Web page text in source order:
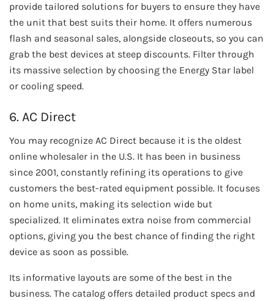
provide tailored solutions for buyers to ensure they have
the unit that best suits their home. It offers numerous
flash and seasonal sales, alongside closeouts, so you can
grab the best devices at steep discounts. Filter through
its massive selection by choosing the Energy Star label
or cooling speed.
6. AC Direct
You may recognize AC Direct because it is the oldest
online wholesaler in the U.S. It has been in business
since 2001, constantly refining its operations to give
customers the best-rated equipment possible. It focuses
on home units, making its selection wide but
specialized. It eliminates extra noise from commercial
options, giving you the best chance of finding the right
device as soon as possible.
Its informative layouts are some of the best in the
business. The catalog offers detailed product specs and